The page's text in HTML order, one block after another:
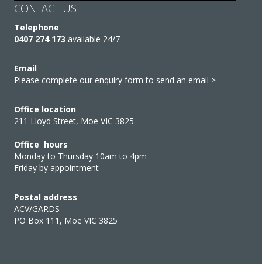
CONTACT US
Telephone
0407 274 173 available 24/7
Email
Please complete our enquiry form to send an email >
Office location
211 Lloyd Street, Moe VIC 3825
Office hours
Monday to Thursday 10am to 4pm
Friday by appointment
Postal address
ACV/GARDS
PO Box 111, Moe VIC 3825